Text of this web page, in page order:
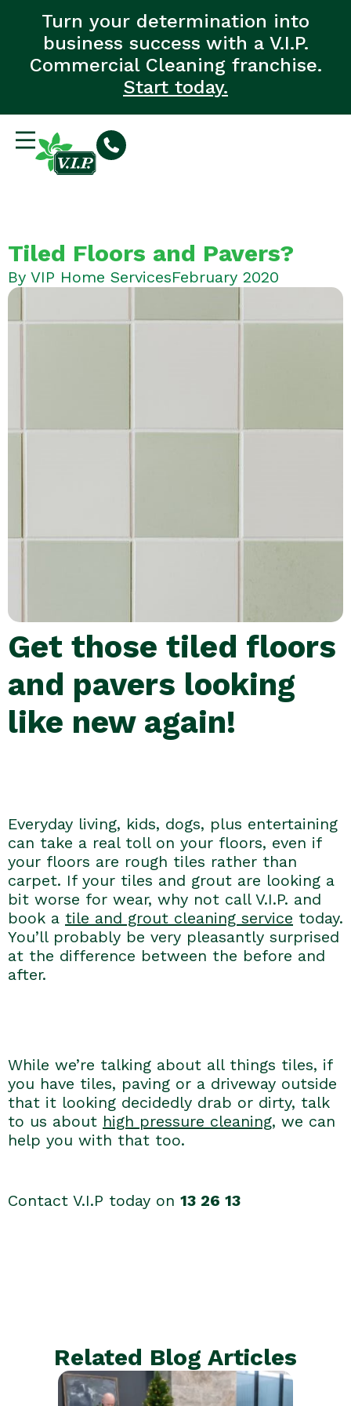
Turn your determination into
business success with a V.I.P.
Commercial Cleaning franchise.
Start today.
Tiled Floors and Pavers?
By VIP Home ServicesFebruary 2020
Get those tiled floors
and pavers looking
like new again!
Everyday living, kids, dogs, plus entertaining
can take a real toll on your floors, even if
your floors are rough tiles rather than
carpet. If your tiles and grout are looking a
bit worse for wear, why not call V.I.P. and
book a tile and grout cleaning service today.
You’ll probably be very pleasantly surprised
at the difference between the before and
after.
While we’re talking about all things tiles, if
you have tiles, paving or a driveway outside
that it looking decidedly drab or dirty, talk
to us about high pressure cleaning, we can
help you with that too.
Contact V.I.P today on 13 26 13
Related Blog Articles